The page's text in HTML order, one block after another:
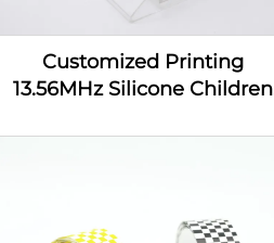
Customized Printing
13.56MHz Silicone Children